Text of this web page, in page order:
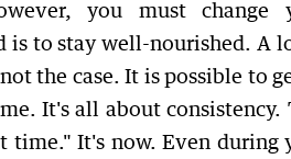
you must change
is to stay well-nourished. A
the case. It is possible to
It's all about consistency.
time." It's now. Even during